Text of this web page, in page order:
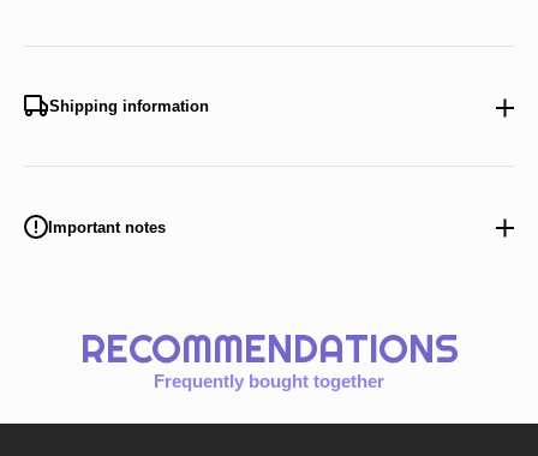
Shipping information
Important notes
RECOMMENDATIONS
Frequently bought together